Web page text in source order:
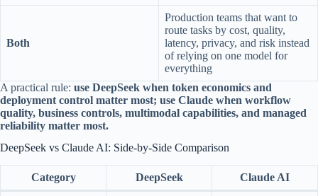
Both
Production teams that want to
route tasks by cost, quality,
latency, privacy, and risk instead
of relying on one model for
everything
A practical rule: use DeepSeek when token economics and
deployment control matter most; use Claude when workflow
quality, business controls, multimodal capabilities, and managed
reliability matter most.
DeepSeek vs Claude AI: Side-by-Side Comparison
Category DeepSeek Claude AI